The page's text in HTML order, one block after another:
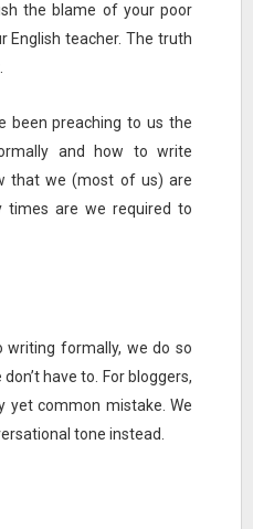
the blame of your poor
English teacher. The truth
been preaching to us the
and how to write
that we (most of us) are
times are we required to
writing formally, we do so
have to. For bloggers,
yet common mistake. We
tone instead.